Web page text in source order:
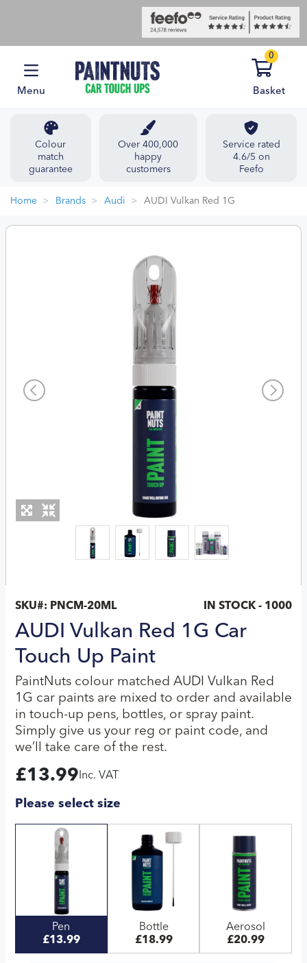
Menu
0
Basket
Colour
match
guarantee
Over 400,000
happy
customers
Service rated
4.6/5 on
Feefo
Home Brands Audi AUDI Vulkan Red 1G
SKU#: PNCM-20ML IN STOCK - 1000
AUDI Vulkan Red 1G Car
Touch Up Paint
PaintNuts colour matched AUDI Vulkan Red
1G car paints are mixed to order and available
in touch-up pens, bottles, or spray paint.
Simply give us your reg or paint code, and
we’ll take care of the rest.
£13.99 Inc. VAT
Please select size
Pen
£13.99
Bottle
£18.99
Aerosol
£20.99